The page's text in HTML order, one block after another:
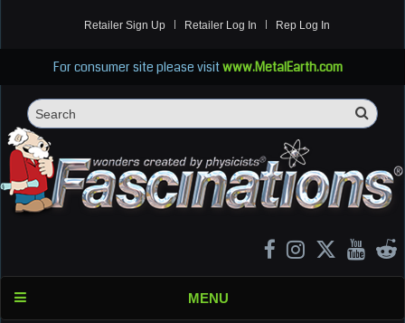
Retailer Sign Up Retailer Log In Rep Log In
For consumer site please visitwww.MetalEarth.com
MENU